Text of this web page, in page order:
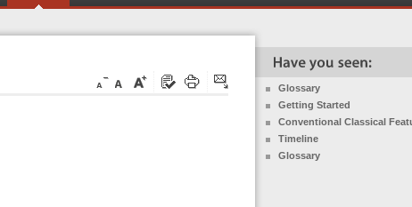
Glossary
Getting Started
Conventional Classical
Timeline
Glossary